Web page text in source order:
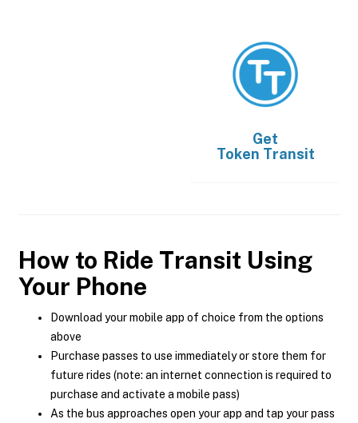
Get
Token Transit
How to Ride Transit Using
Your Phone
Download your mobile app of choice from the options
above
Purchase passes to use immediately or store them for
future rides (note: an internet connection is required to
purchase and activate a mobile pass)
As the bus approaches open your app and tap your pass